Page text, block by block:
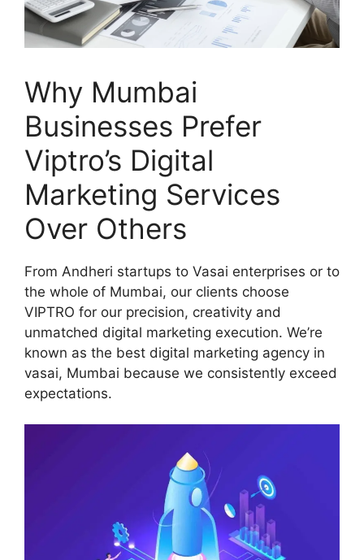
Why Mumbai
Businesses Prefer
Viptro’s Digital
Marketing Services
Over Others
From Andheri startups to Vasai enterprises or to
the whole of Mumbai, our clients choose
VIPTRO for our precision, creativity and
unmatched digital marketing execution. We’re
known as the best digital marketing agency in
vasai, Mumbai because we consistently exceed
expectations.